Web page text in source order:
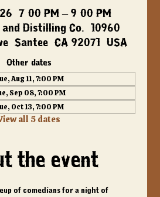
7:00 PM – 9:00 PM
and Distilling Co., 10960
Santee, CA 92071, USA
Other dates
Aug 11, 7:00 PM
Sep 08, 7:00 PM
Oct 13, 7:00 PM
all 5 dates
the event
of comedians for a night of